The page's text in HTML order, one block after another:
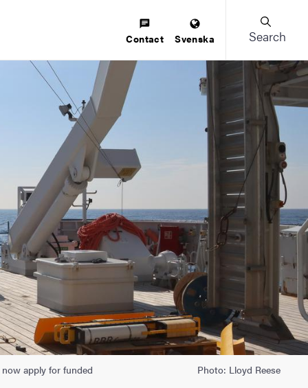
Contact Svenska Search
apply for funded Photo: Lloyd Reese